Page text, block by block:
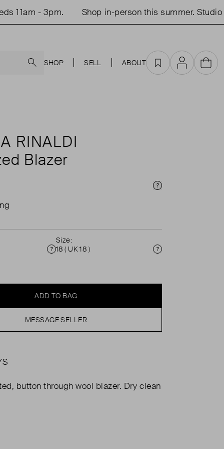
- 3pm. Shop in-person this summer. Studio
SHOP SELL ABOUT Favourites
AccountCart
RINALDI
Blazer
Price Info
Condition
Size:
18 ( UK 18 )
Size
ADD TO BAG
MESSAGE SELLER
button through wool blazer. Dry clean